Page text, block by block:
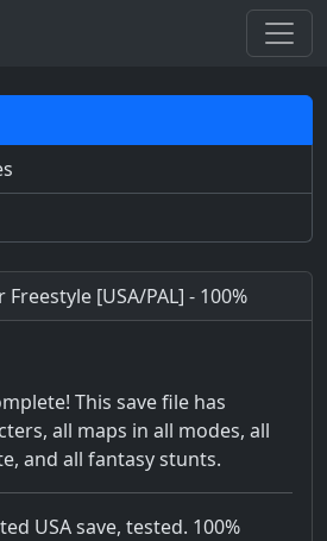
Freestyle [USA/PAL] - 100%
This save file has
all maps in all modes, all
and all fantasy stunts.
USA save, tested. 100%